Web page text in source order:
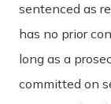
sentenced as
has no prior
long as a
committed on